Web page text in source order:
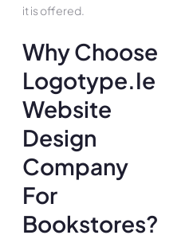
it is offered.
Why Choose
Logotype.ie
Website
Design
Company
For
Bookstores?